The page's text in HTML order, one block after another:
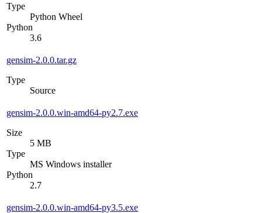
Type
Python Wheel
Python
3.6
gensim-2.0.0.tar.gz
Type
Source
gensim-2.0.0.win-amd64-py2.7.exe
Size
5 MB
Type
MS Windows installer
Python
2.7
gensim-2.0.0.win-amd64-py3.5.exe